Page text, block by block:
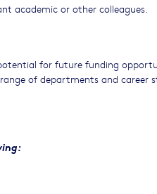
academic or other colleagues.
for future funding
of departments and career